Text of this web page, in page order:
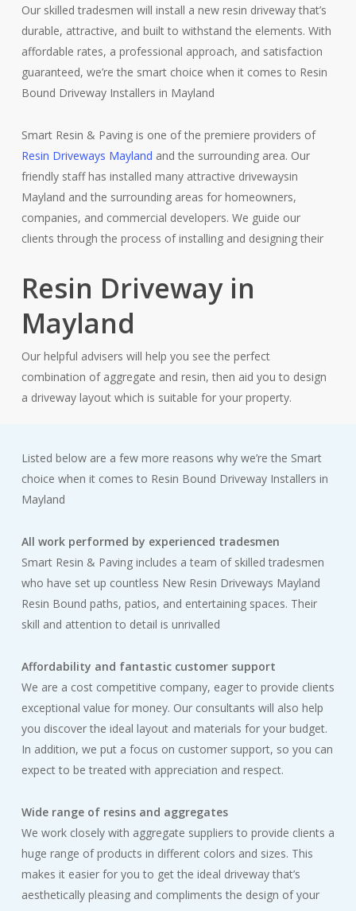
Our skilled tradesmen will install a new resin driveway that’s
durable, attractive, and built to withstand the elements. With
affordable rates, a professional approach, and satisfaction
guaranteed, we’re the smart choice when it comes to Resin
Bound Driveway Installers in Mayland
Smart Resin & Paving is one of the premiere providers of
Resin Driveways Mayland and the surrounding area. Our
friendly staff has installed many attractive drivewaysin
Mayland and the surrounding areas for homeowners,
companies, and commercial developers. We guide our
clients through the process of installing and designing their
Resin Driveway in
Mayland
Our helpful advisers will help you see the perfect
combination of aggregate and resin, then aid you to design
a driveway layout which is suitable for your property.
Listed below are a few more reasons why we’re the Smart
choice when it comes to Resin Bound Driveway Installers in
Mayland
All work performed by experienced tradesmen
Smart Resin & Paving includes a team of skilled tradesmen
who have set up countless New Resin Driveways Mayland
Resin Bound paths, patios, and entertaining spaces. Their
skill and attention to detail is unrivalled
Affordability and fantastic customer support
We are a cost competitive company, eager to provide clients
exceptional value for money. Our consultants will also help
you discover the ideal layout and materials for your budget.
In addition, we put a focus on customer support, so you can
expect to be treated with appreciation and respect.
Wide range of resins and aggregates
We work closely with aggregate suppliers to provide clients a
huge range of products in different colors and sizes. This
makes it easier for you to get the ideal driveway that’s
aesthetically pleasing and compliments the design of your